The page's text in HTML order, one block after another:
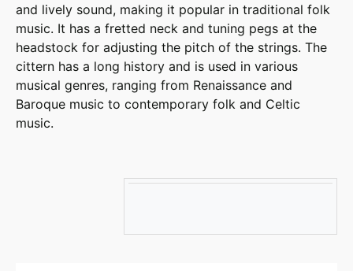
and lively sound, making it popular in traditional folk
music. It has a fretted neck and tuning pegs at the
headstock for adjusting the pitch of the strings. The
cittern has a long history and is used in various
musical genres, ranging from Renaissance and
Baroque music to contemporary folk and Celtic
music.